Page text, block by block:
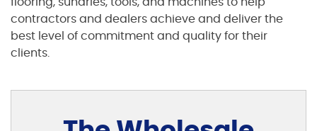
contractors and dealers achieve and deliver the
best level of commitment and quality for their
clients.